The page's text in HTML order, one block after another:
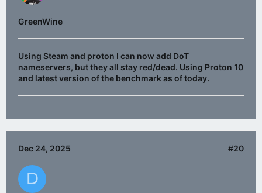
GreenWine
Using Steam and proton I can now add DoT
nameservers, but they all stay red/dead. Using Proton 10
and latest version of the benchmark as of today.
Dec 24, 2025 #20
D